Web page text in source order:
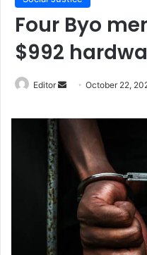
Four Byo
$992
Editor
Send
email
October 22,